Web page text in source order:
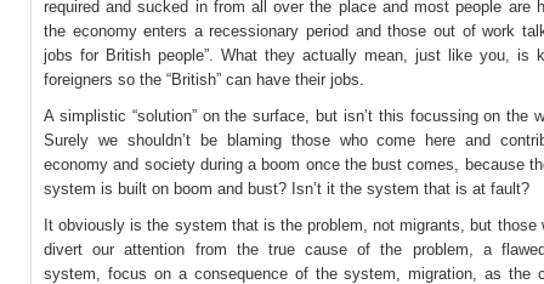
required and sucked in from all over the place and most people are
the economy enters a recessionary period and those out of work
jobs for British people”. What they actually mean, just like you, is
foreigners so the “British” can have their jobs.
A simplistic “solution” on the surface, but isn’t this focussing on the
Surely we shouldn’t be blaming those who come here and
economy and society during a boom once the bust comes, because
system is built on boom and bust? Isn’t it the system that is at fault?
It obviously is the system that is the problem, not migrants, but those
divert our attention from the true cause of the problem, a
system, focus on a consequence of the system, migration, as the